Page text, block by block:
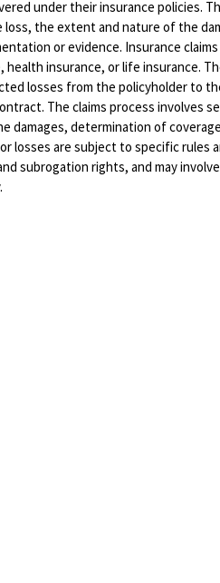
under their insurance policies.
the extent and nature of the
or evidence. Insurance
insurance, or life insurance.
losses from the policyholder to
The claims process involves
damages, determination of
losses are subject to specific rules
subrogation rights, and may